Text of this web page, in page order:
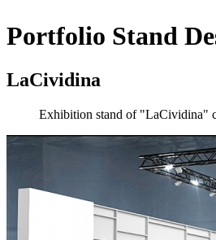
Portfolio Stand
LaCividina
Exhibition stand of "LaCividina"